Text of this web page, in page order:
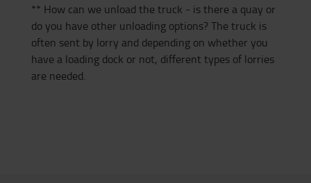
** How can we unload the truck - is there a quay or
do you have other unloading options? The truck is
often sent by lorry and depending on whether you
have a loading dock or not, different types of lorries
are needed.